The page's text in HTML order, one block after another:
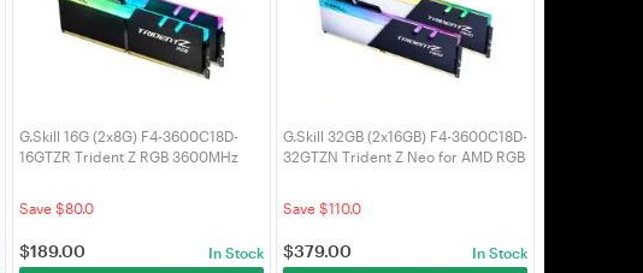
G.Skill 16G (2x8G) F4-3600C18D-
16GTZR Trident Z RGB 3600MHz
Save $80.0
$189.00 In Stock
G.Skill 32GB (2x16GB) F4-3600C18D-
32GTZN Trident Z Neo for AMD RGB
Save $110.0
$379.00 In Stock